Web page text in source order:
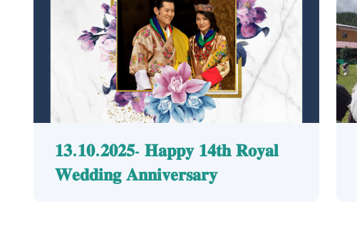
𝟏𝟑.𝟏𝟎.𝟐𝟎𝟐𝟓- 𝐇𝐚𝐩𝐩𝐲 𝟏𝟒𝐭𝐡 𝐑𝐨𝐲𝐚𝐥
𝐖𝐞𝐝𝐝𝐢𝐧𝐠 𝐀𝐧𝐧𝐢𝐯𝐞𝐫𝐬𝐚𝐫𝐲